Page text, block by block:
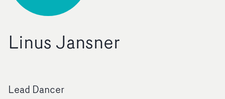
Linus Jansner
Lead Dancer